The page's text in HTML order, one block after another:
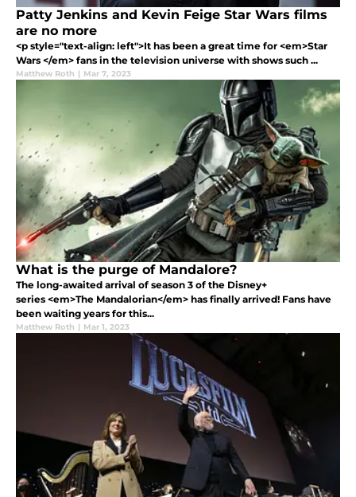
Patty Jenkins and Kevin Feige Star Wars films
are no more
<p style="text-align: left">It has been a great time for <em>Star
Wars </em> fans in the television universe with shows such ...
Matthew Roth | Mar 7, 2023
What is the purge of Mandalore?
The long-awaited arrival of season 3 of the Disney+
series <em>The Mandalorian</em> has finally arrived! Fans have
been waiting years for this...
Matthew Roth | Mar 1, 2023